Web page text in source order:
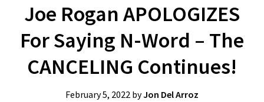
Joe Rogan APOLOGIZES
For Saying N-Word – The
CANCELING Continues!
February 5, 2022 byJon Del Arroz